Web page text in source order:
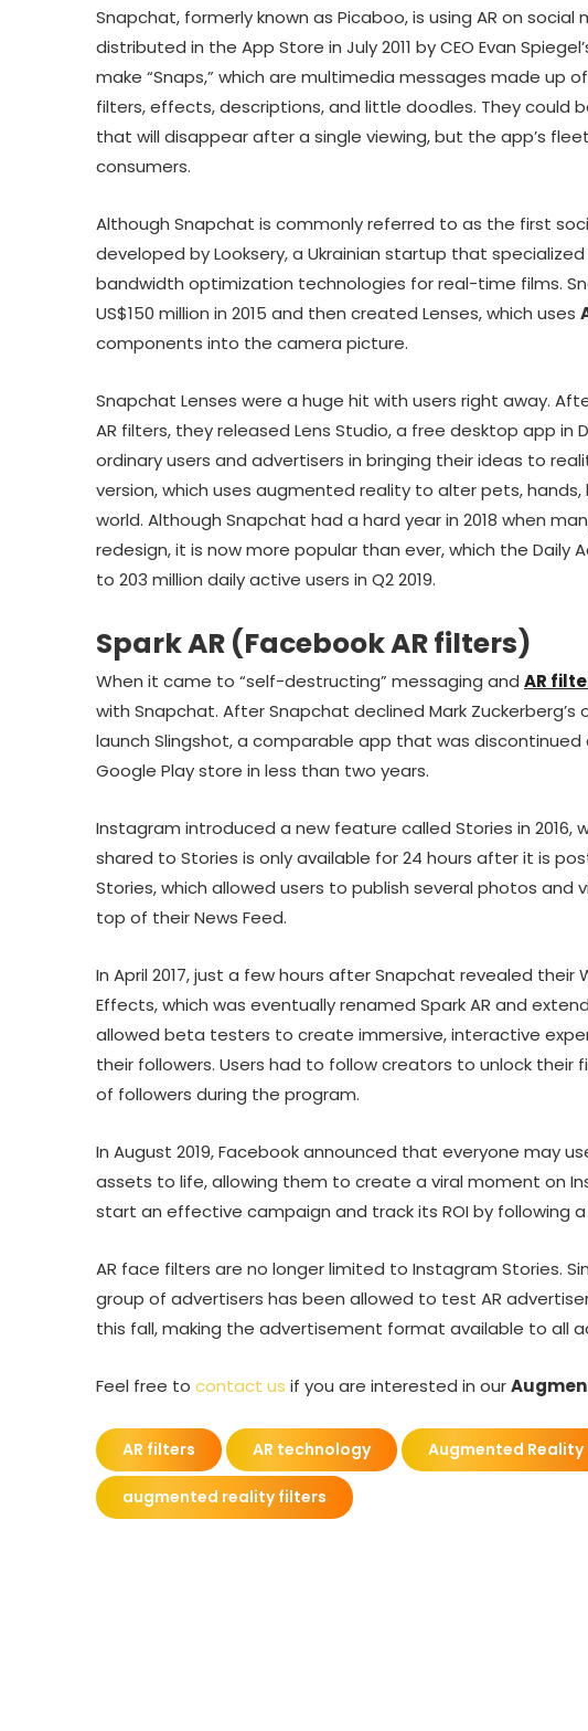
Snapchat, formerly known as Picaboo, is using AR on
distributed in the App Store in July 2011 by CEO Evan
make “Snaps,” which are multimedia messages made
filters, effects, descriptions, and little doodles. They could
that will disappear after a single viewing, but the app’s
consumers.
Although Snapchat is commonly referred to as the first
developed by Looksery, a Ukrainian startup that
bandwidth optimization technologies for real-time films.
US$150 million in 2015 and then created Lenses, which uses
components into the camera picture.
Snapchat Lenses were a huge hit with users right away.
AR filters, they released Lens Studio, a free desktop app in
ordinary users and advertisers in bringing their ideas to
version, which uses augmented reality to alter pets,
world. Although Snapchat had a hard year in 2018 when
redesign, it is now more popular than ever, which the Daily
to 203 million daily active users in Q2 2019.
Spark AR (Facebook AR filters)
When it came to “self-destructing” messaging and AR
with Snapchat. After Snapchat declined Mark
launch Slingshot, a comparable app that was
Google Play store in less than two years.
Instagram introduced a new feature called Stories in 2016,
shared to Stories is only available for 24 hours after it is
Stories, which allowed users to publish several photos
top of their News Feed.
In April 2017, just a few hours after Snapchat revealed
Effects, which was eventually renamed Spark AR and
allowed beta testers to create immersive, interactive
their followers. Users had to follow creators to unlock their
of followers during the program.
In August 2019, Facebook announced that everyone may
assets to life, allowing them to create a viral moment on
start an effective campaign and track its ROI by following
AR face filters are no longer limited to Instagram Stories.
group of advertisers has been allowed to test AR
this fall, making the advertisement format available to all
Feel free to contact us if you are interested in our
AR filters AR technology Augmented Reality
augmented reality filters